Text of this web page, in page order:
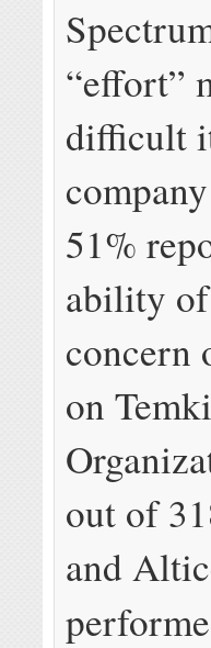
“effort”
difficult
51%
ability
concern
on
out of
and